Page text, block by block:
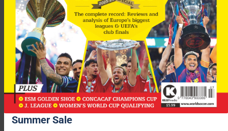
July 16, 2018
World Cup Goals Of The Tournament
Summer Sale